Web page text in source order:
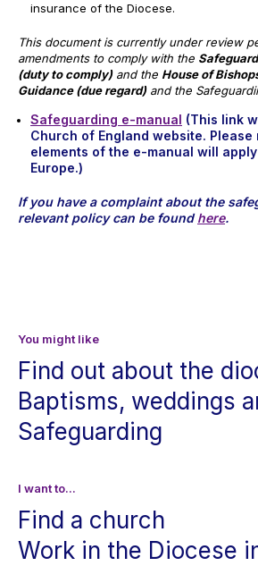
insurance of the Diocese.
This document is currently under review
amendments to comply with the
(duty to comply)and the House of
Guidance (due regard)and the
Safeguarding e-manual (This link
Church of England website.
elements of the e-manual will
Europe.)
If you have a complaint about the
relevant policy can be foundhere.
You might like
Find out about the
Baptisms, weddings
Safeguarding
I want to...
Find a church
Work in the Diocese